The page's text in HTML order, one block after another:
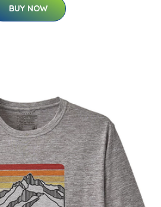
BUY NOW